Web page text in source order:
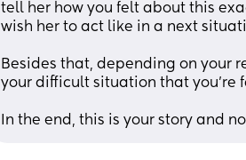
tell her how you felt about this
wish her to act like in a next
Besides that, depending on your
your difficult situation that you’re
In the end, this is your story and